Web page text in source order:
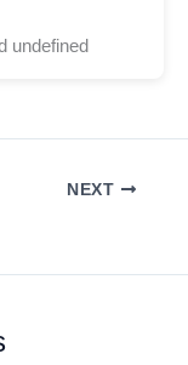
undefined
NEXT